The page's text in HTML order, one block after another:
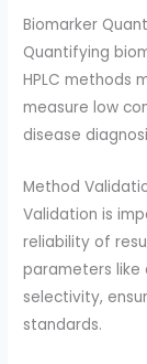
Biomarker
Quantifying
HPLC methods
measure low
disease
Method
Validation is
reliability of
parameters like
selectivity,
standards.